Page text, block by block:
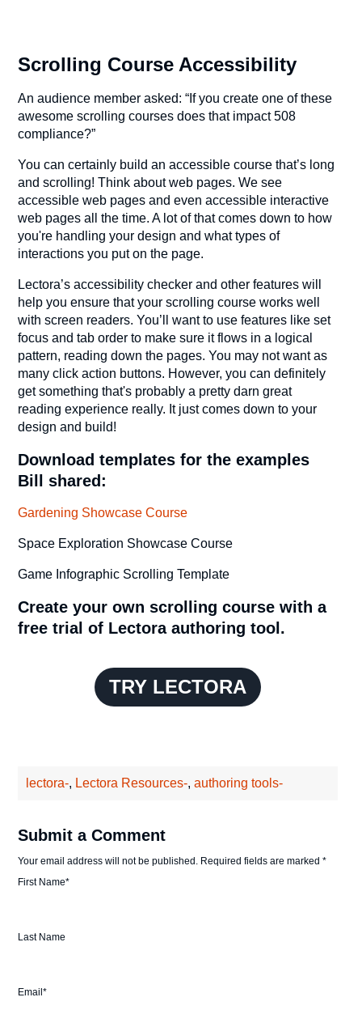
Scrolling Course Accessibility
An audience member asked: “If you create one of these
awesome scrolling courses does that impact 508
compliance?”
You can certainly build an accessible course that’s long
and scrolling! Think about web pages. We see
accessible web pages and even accessible interactive
web pages all the time. A lot of that comes down to how
you're handling your design and what types of
interactions you put on the page.
Lectora’s accessibility checker and other features will
help you ensure that your scrolling course works well
with screen readers. You’ll want to use features like set
focus and tab order to make sure it flows in a logical
pattern, reading down the pages. You may not want as
many click action buttons. However, you can definitely
get something that's probably a pretty darn great
reading experience really. It just comes down to your
design and build!
Download templates for the examples
Bill shared:
Gardening Showcase Course
Space Exploration Showcase Course
Game Infographic Scrolling Template
Create your own scrolling course with a
free trial of Lectora authoring tool.
TRY LECTORA
lectora-, Lectora Resources-,authoring tools-
Submit a Comment
Your email address will not be published. Required fields are marked*
First Name*
Last Name
Email*